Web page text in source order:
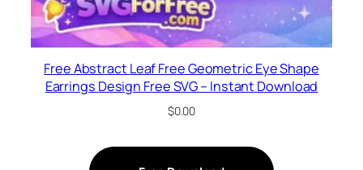
Free Abstract Leaf Free Geometric Eye Shape
Earrings Design Free SVG – Instant Download
$0.00